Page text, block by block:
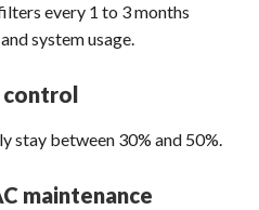
every 1 to 3 months
system usage.
control
stay between 30% and 50%.
maintenance